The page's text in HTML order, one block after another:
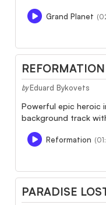
Grand Planet
REFORMATION
by Eduard Bykovets
Powerful epic heroic
background track
Reformation
PARADISE